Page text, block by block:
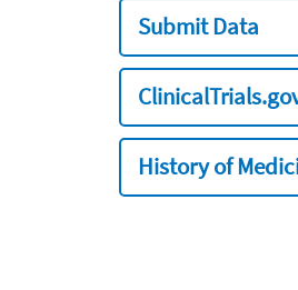
Submit Data
History of